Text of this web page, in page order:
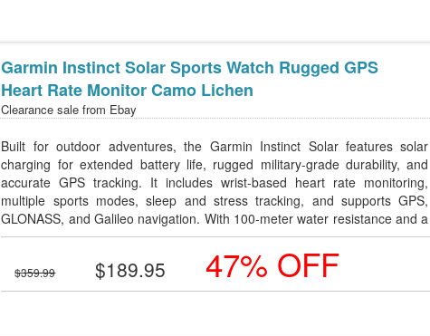
Garmin Instinct Solar Sports Watch Rugged GPS
Heart Rate Monitor Camo Lichen
Clearance sale from Ebay
Built for outdoor adventures, the Garmin Instinct Solar features solar
charging for extended battery life, rugged military-grade durability, and
accurate GPS tracking. It includes wrist-based heart rate monitoring,
multiple sports modes, sleep and stress tracking, and supports GPS,
GLONASS, and Galileo navigation. With 100-meter water resistance and a
lightweight, tough design in Camo Lichen, it's an excellent smartwatch for
hiking, running, camping, and everyday fitness.
$359.99 $189.95 47% OFF